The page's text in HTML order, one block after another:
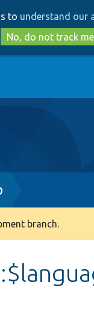
to
main
content
to
search
to understand our
No, do not track me
branch.